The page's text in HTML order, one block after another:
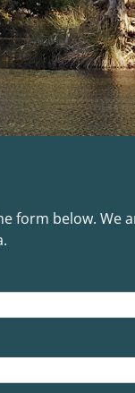
form below. We